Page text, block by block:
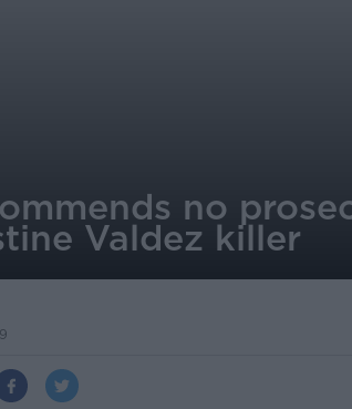
no
Valdez killer